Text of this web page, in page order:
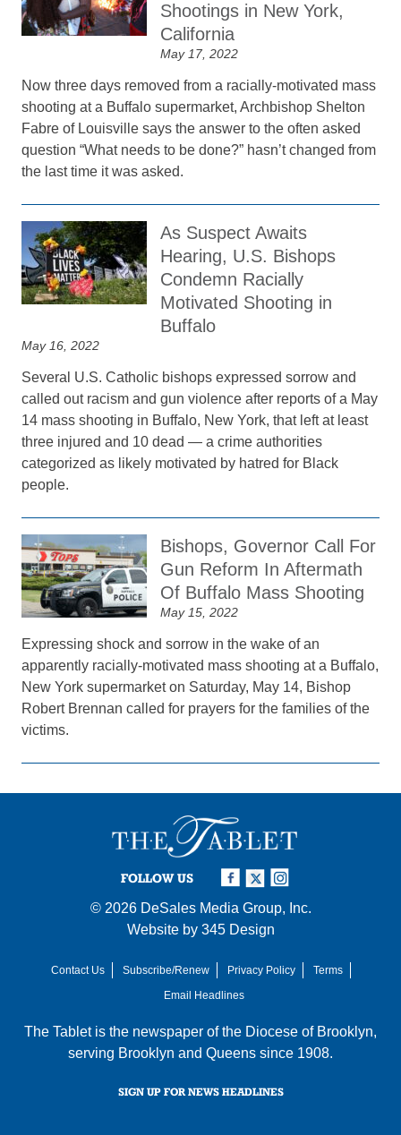
Shootings in New York,
California
May 17, 2022
Now three days removed from a racially-motivated mass
shooting at a Buffalo supermarket, Archbishop Shelton
Fabre of Louisville says the answer to the often asked
question “What needs to be done?” hasn’t changed from
the last time it was asked.
As Suspect Awaits
Hearing, U.S. Bishops
Condemn Racially
Motivated Shooting in
Buffalo
May 16, 2022
Several U.S. Catholic bishops expressed sorrow and
called out racism and gun violence after reports of a May
14 mass shooting in Buffalo, New York, that left at least
three injured and 10 dead — a crime authorities
categorized as likely motivated by hatred for Black
people.
Bishops, Governor Call For
Gun Reform In Aftermath
Of Buffalo Mass Shooting
May 15, 2022
Expressing shock and sorrow in the wake of an
apparently racially-motivated mass shooting at a Buffalo,
New York supermarket on Saturday, May 14, Bishop
Robert Brennan called for prayers for the families of the
victims.
FOLLOW US
© 2026 DeSales Media Group, Inc.
Website by 345 Design
Contact Us Subscribe/Renew Privacy Policy
Terms
Email Headlines
The Tablet is the newspaper of the Diocese of Brooklyn,
serving Brooklyn and Queens since 1908.
SIGN UP FOR NEWS HEADLINES